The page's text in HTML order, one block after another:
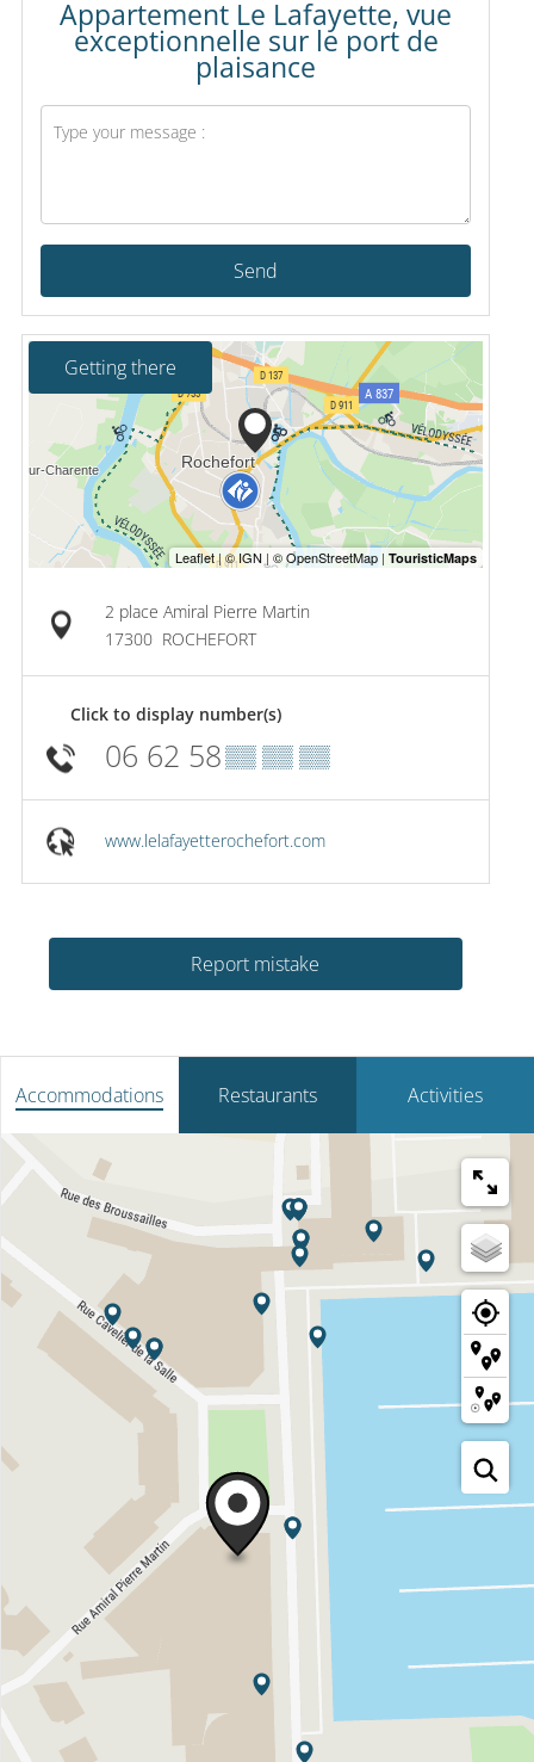
Appartement Le Lafayette, vue
exceptionnelle sur le port de
plaisance
Send
Getting there
2 place Amiral Pierre Martin
17300 ROCHEFORT
Click to display number(s)
06 62 58▒▒ ▒▒ ▒▒
www.lelafayetterochefort.com
Report mistake
Accommodations Restaurants Activities